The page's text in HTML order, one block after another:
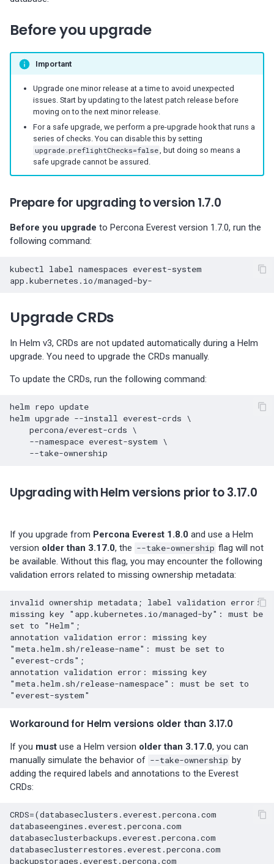
e
a
r
08-11)
Percona-Everest 1.8.0 (2025-
07-16)
Percona-Everest 1.7.0 (2025-
05-29)
Percona-Everest 1.6.0 (2025-
04-16)
04-03)
Percona-Everest 1.4.0 (2025-
Percona-Everest 1.3.0 (2024-
Percona-Everest 1.2.0 (2024-
10-01)
08-22)
Percona-Everest 1.1.0 (2024-
08-12)
Percona-Everest 1.0.1 (2024-
Percona-Everest 1.0.0 (2024-
Percona-Everest 0.10.1
(2024-05-23)
(2024-05-03)
Percona Everest 0.9.1 (2024-
04-02)
Percona Everest 0.9.0 (2024-
04-01)
Percona Everest 0.8.0 (2024-
02-22)
Percona Everest 0.7.0 (2024-
01-31)
Percona Everest 0.6.0 (2024-
01-11)
Percona Everest 0.5.0 (2023-
Restore backups
API rate limiting
policy
Before you upgrade
Important
Upgrade one minor release at a time to avoid unexpected
issues. Start by updating to the latest patch release before
moving on to the next minor release.
For a safe upgrade, we perform a pre-upgrade hook that runs a
series of checks. You can disable this by setting
upgrade.preflightChecks=false, but doing so means a
safe upgrade cannot be assured.
Prepare for upgrading to version 1.7.0
Before you upgrade to Percona Everest version 1.7.0, run the
following command:
kubectl label namespaces everest-system
Upgrade CRDs
In Helm v3, CRDs are not updated automatically during a Helm
upgrade. You need to upgrade the CRDs manually.
To update the CRDs, run the following command:
helm repo update
helm upgrade --install everest-crds \
percona/everest-crds \
--namespace everest-system \
Upgrading with Helm versions prior to 3.17.0
If you upgrade from Percona Everest 1.8.0 and use a Helm
version older than 3.17.0, the --take-ownership flag will not
be available. Without this flag, you may encounter the following
validation errors related to missing ownership metadata:
invalid ownership metadata; label validation error:
missing key "app.kubernetes.io/managed-by": must be
set to "Helm";
annotation validation error: missing key
"meta.helm.sh/release-name": must be set to
"everest-crds";
annotation validation error: missing key
"meta.helm.sh/release-namespace": must be set to
Workaround for Helm versions older than 3.17.0
If you must use a Helm version older than 3.17.0, you can
manually simulate the behavior of --take-ownership by
adding the required labels and annotations to the Everest
CRDs:
CRDS=(databaseclusters.everest.percona.com
databaseengines.everest.percona.com
databaseclusterbackups.everest.percona.com
databaseclusterrestores.everest.percona.com
backupstorages.everest.percona.com